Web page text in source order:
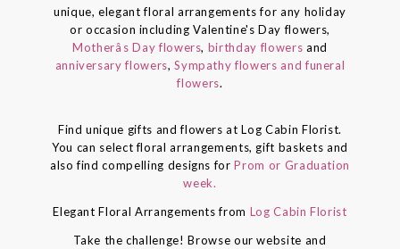
unique, elegant floral arrangements for any holiday
or occasion including Valentine's Day flowers,
Motherâs Day flowers, birthday flowers and
anniversary flowers,Sympathy flowers and funeral
flowers.
Find unique gifts and flowers at Log Cabin Florist.
You can select floral arrangements, gift baskets and
also find compelling designs forProm or Graduation
week.
Elegant Floral Arrangements from Log Cabin Florist
Take the challenge! Browse our website and